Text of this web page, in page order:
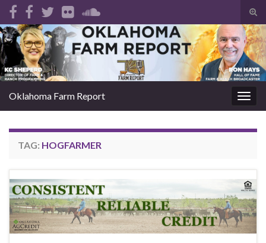
Search for:
Oklahoma Farm Report
TAG: HOGFARMER